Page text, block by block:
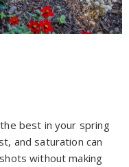
best in your spring
and saturation can
without making